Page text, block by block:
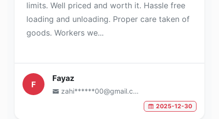
limits. Well priced and worth it. Hassle free
loading and unloading. Proper care taken of
goods. Workers we...
F
Fayaz
zahi******00@gmail.com
2025-12-30